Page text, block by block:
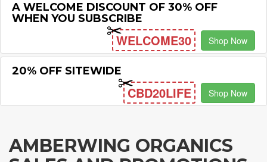
A WELCOME DISCOUNT OF 30% OFF
WHEN YOU SUBSCRIBE
WELCOME30 Shop Now
20% OFF SITEWIDE
CBD20LIFE Shop Now
AMBERWING ORGANICS